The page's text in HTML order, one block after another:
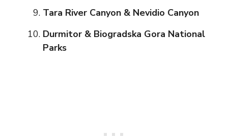
Tara River Canyon & Nevidio Canyon
Durmitor & Biogradska Gora National
Parks